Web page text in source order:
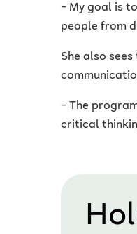
– My goal is
people from
She also
– The
critical